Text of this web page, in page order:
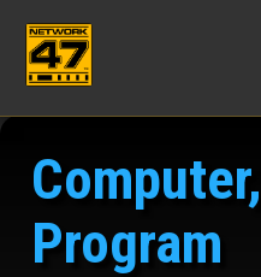
to
content
Program